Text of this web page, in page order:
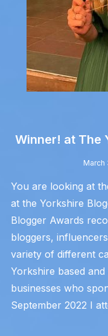
Winner! at The
March
You are looking at
at the Yorkshire
Blogger Awards
bloggers,
variety of different
Yorkshire based
businesses who
September 2022 I